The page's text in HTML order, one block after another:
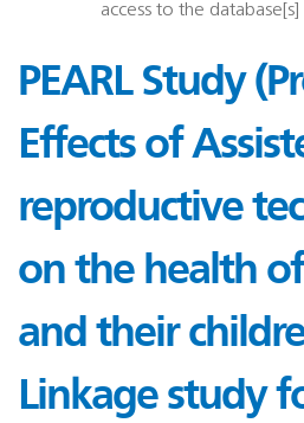
access to the
PEARL Study
Effects of
reproductive
on the health
and their
Linkage study